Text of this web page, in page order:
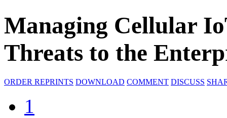
Managing Cellular
Threats to the
ORDER REPRINTS DOWNLOAD COMMENT DISCUSS
1